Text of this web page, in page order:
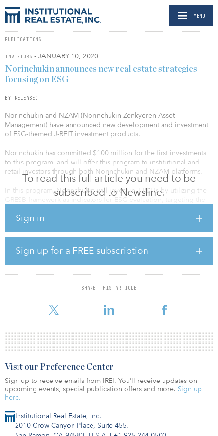
MENU
PUBLICATIONS
INVESTORS - JANUARY 10, 2020
To read this full article you need to be
subscribed to Newsline.
Sign in
Sign up for a FREE subscription
SHARE THIS ARTICLE
Norinchukin announces new real estate strategies
focusing on ESG
BY RELEASED
Norinchukin and NZAM (Norinchukin Zenkyoren Asset
Management) have announced new development and investment
of ESG-themed J-REIT investment products.
Norinchukin has committed $100 million for the first investments
to this program, and will offer this program to institutional and
retail investors through both Norinchukin and NZAM platforms.
In this program, Norinchukin will invest in J-REITs by utilizing the
GRESB framework as indicators for ESG evaluation, targeting the
change mitigation by reducing greenhouse gas emissions.
Norinchukin also stated the organization will expand coverage of
ESG real estate investments into the global markets through this
program.
Norinchukin is putting significant efforts into applying ESG in its
investments and developments of products. This will lead the
Institutional Real Estate, Inc.
2010 Crow Canyon Place, Suite 455,
Visit our Preference Center
Sign up to receive emails from IREI. You’ll receive updates on
upcoming events, special publication offers and more. Sign up
here.